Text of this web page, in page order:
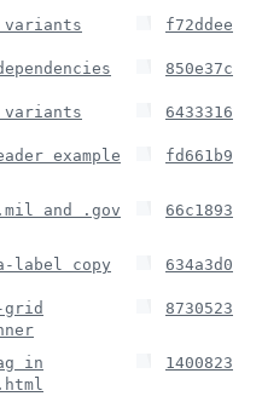
variants f72ddee
850e37c
variants 6433316
example fd661b9
and .gov
66c1893
label copy 634a3d0
grid
8730523
in
1400823